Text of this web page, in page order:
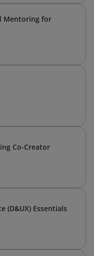
Mentoring for
Co-Creator
(D&UX) Essentials